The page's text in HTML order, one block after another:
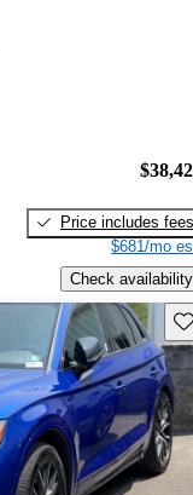
Price includes fees
$681/mo
Check availability